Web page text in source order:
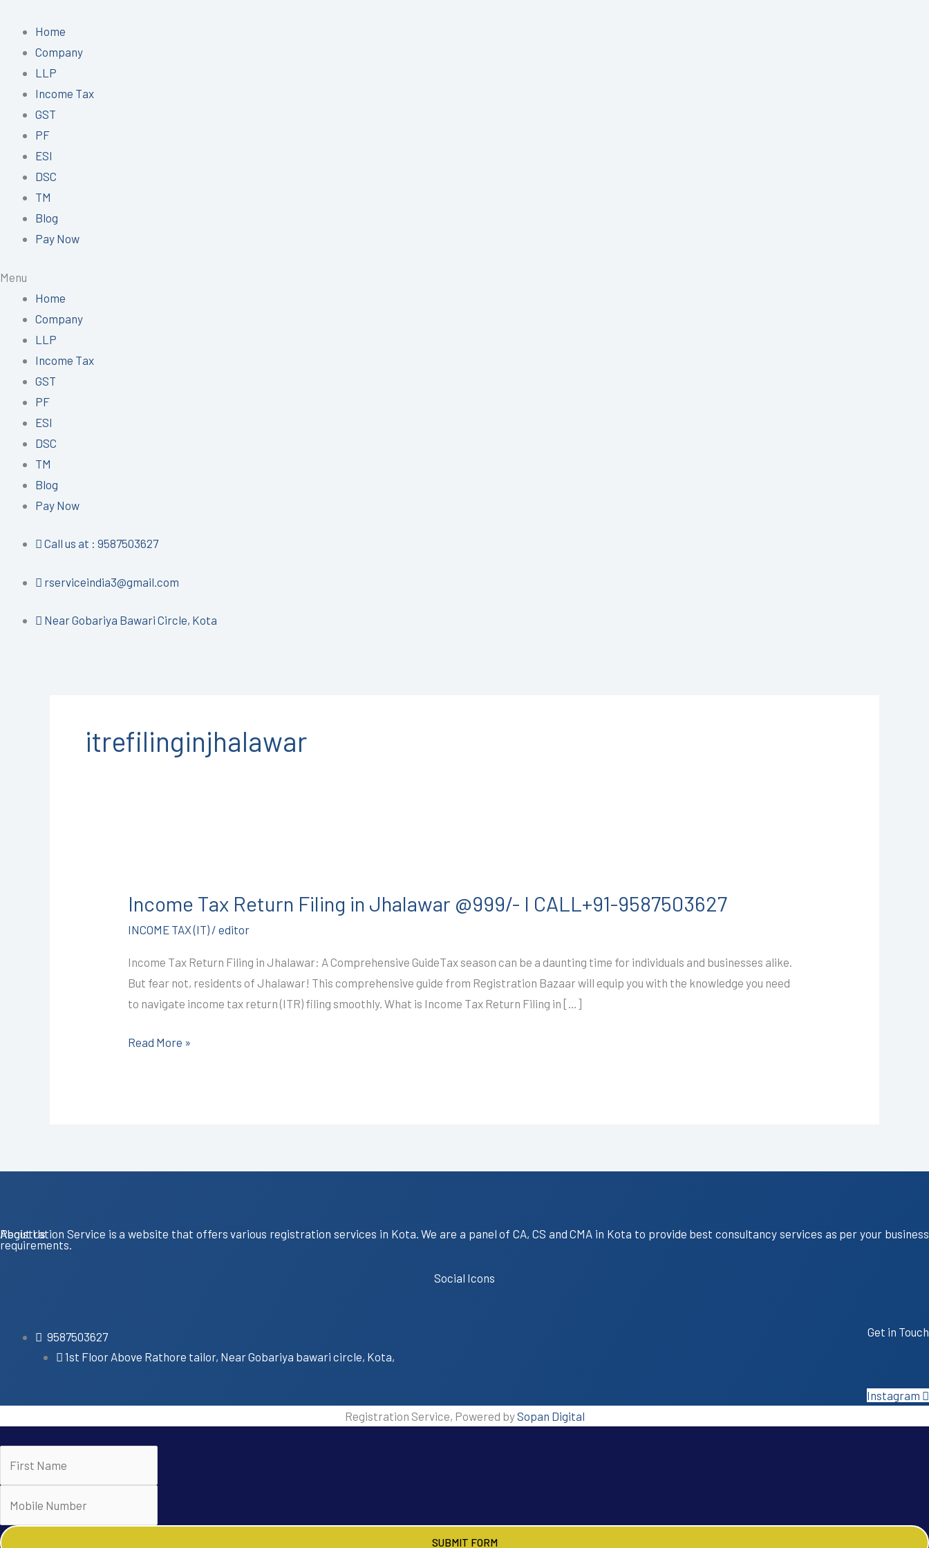
content
Home
Company
LLP
Income Tax
GST
PF
ESI
DSC
TM
Blog
Pay Now
Menu
Home
Company
LLP
Income Tax
GST
PF
ESI
DSC
TM
Blog
Pay Now
Call us at : 9587503627
rserviceindia3@gmail.com
Near Gobariya Bawari Circle, Kota
itrefilinginjhalawar
Income Tax Return Filing in Jhalawar @999/- I CALL+91-9587503627
INCOME TAX (IT) /editor
Income Tax Return Filing in Jhalawar: A Comprehensive GuideTax season can be a daunting time for individuals and businesses alike.
But fear not, residents of Jhalawar! This comprehensive guide from Registration Bazaar will equip you with the knowledge you need
to navigate income tax return (ITR) filing smoothly. What is Income Tax Return Filing in […]
Return
Filing
Jhalawar
@999/-
I
9587503627
Read More »
About Us
Registration Service is a website that offers various registration services in Kota. We are a panel of CA, CS and CMA in Kota to provide best consultancy services as per your business
requirements.
Social Icons
Get in Touch
9587503627
1st Floor Above Rathore tailor, Near Gobariya bawari circle, Kota,
Instagram
Registration Service, Powered bySopan Digital
SUBMIT FORM